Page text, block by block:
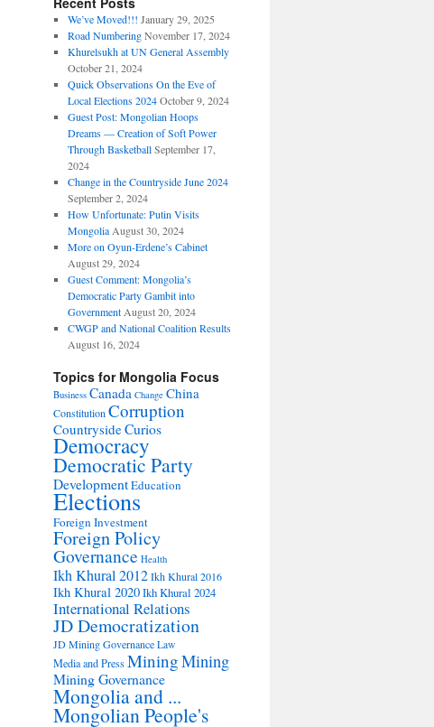
We’ve Moved!!! January 29, 2025
Road Numbering November 17, 2024
Khurelsukh at UN General Assembly
October 21, 2024
Quick Observations On the Eve of
Local Elections 2024 October 9, 2024
Guest Post: Mongolian Hoops
Dreams — Creation of Soft Power
Through Basketball September 17,
2024
Change in the Countryside June 2024
September 2, 2024
How Unfortunate: Putin Visits
Mongolia August 30, 2024
More on Oyun-Erdene’s Cabinet
August 29, 2024
Guest Comment: Mongolia’s
Democratic Party Gambit into
Government August 20, 2024
CWGP and National Coalition Results
August 16, 2024
Topics for Mongolia Focus
Business Canada Change China
ConstitutionCorruption
CountrysideCurios
Democracy
Democratic Party
DevelopmentEducation
Elections
Foreign Investment
Foreign Policy
Governance Health
Ikh Khural 2012Ikh Khural 2016
Ikh Khural 2020Ikh Khural 2024
International Relations
JD Democratization
JD Mining Governance Law
Media and PressMiningMining
Mining Governance
Mongolia and ...
Mongolian People's